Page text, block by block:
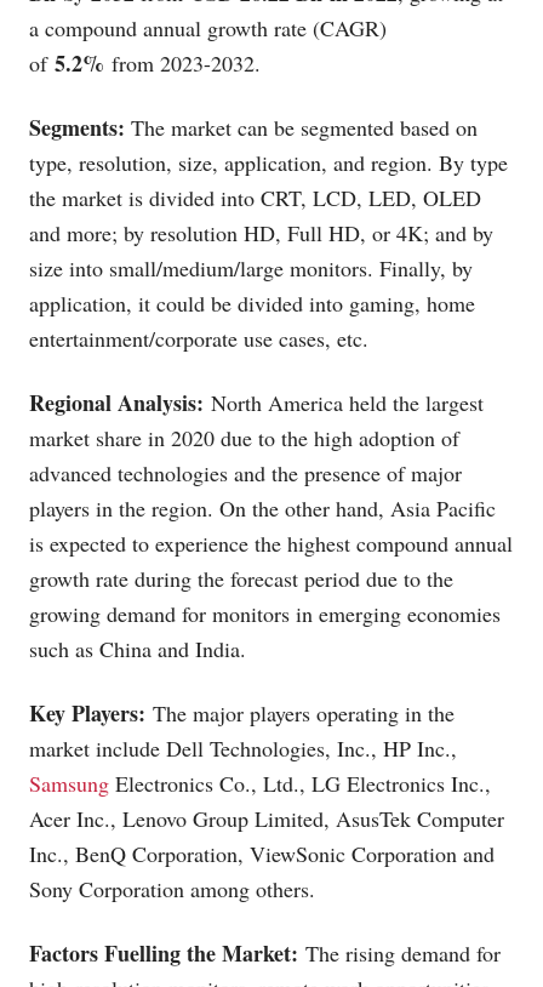
a compound annual growth rate (CAGR)
of 5.2% from 2023-2032.
Segments: The market can be segmented based on
type, resolution, size, application, and region. By type
the market is divided into CRT, LCD, LED, OLED
and more; by resolution HD, Full HD, or 4K; and by
size into small/medium/large monitors. Finally, by
application, it could be divided into gaming, home
entertainment/corporate use cases, etc.
Regional Analysis: North America held the largest
market share in 2020 due to the high adoption of
advanced technologies and the presence of major
players in the region. On the other hand, Asia Pacific
is expected to experience the highest compound annual
growth rate during the forecast period due to the
growing demand for monitors in emerging economies
such as China and India.
Key Players: The major players operating in the
market include Dell Technologies, Inc., HP Inc.,
Samsung Electronics Co., Ltd., LG Electronics Inc.,
Acer Inc., Lenovo Group Limited, AsusTek Computer
Inc., BenQ Corporation, ViewSonic Corporation and
Sony Corporation among others.
Factors Fuelling the Market: The rising demand for